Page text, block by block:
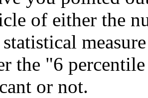
of either the
the "6
or not.